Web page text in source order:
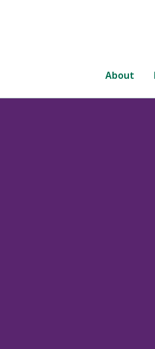
About